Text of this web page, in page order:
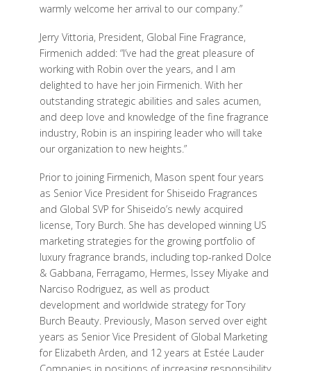
warmly welcome her arrival to our company.”
Jerry Vittoria, President, Global Fine Fragrance,
Firmenich added: “I’ve had the great pleasure of
working with Robin over the years, and I am
delighted to have her join Firmenich. With her
outstanding strategic abilities and sales acumen,
and deep love and knowledge of the fine fragrance
industry, Robin is an inspiring leader who will take
our organization to new heights.”
Prior to joining Firmenich, Mason spent four years
as Senior Vice President for Shiseido Fragrances
and Global SVP for Shiseido’s newly acquired
license, Tory Burch. She has developed winning US
marketing strategies for the growing portfolio of
luxury fragrance brands, including top-ranked Dolce
& Gabbana, Ferragamo, Hermes, Issey Miyake and
Narciso Rodriguez, as well as product
development and worldwide strategy for Tory
Burch Beauty. Previously, Mason served over eight
years as Senior Vice President of Global Marketing
for Elizabeth Arden, and 12 years at Estée Lauder